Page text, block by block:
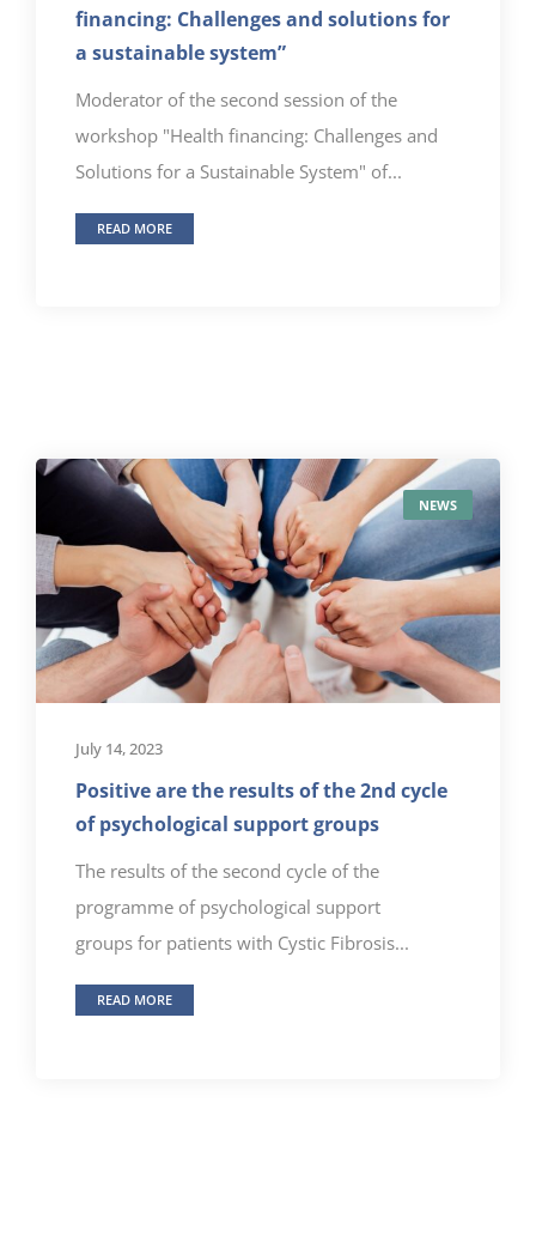
financing: Challenges and solutions for
a sustainable system”
Moderator of the second session of the
workshop "Health financing: Challenges and
Solutions for a Sustainable System" of...
READ MORE
NEWS
July 14, 2023
Positive are the results of the 2nd cycle
of psychological support groups
The results of the second cycle of the
programme of psychological support
groups for patients with Cystic Fibrosis...
READ MORE